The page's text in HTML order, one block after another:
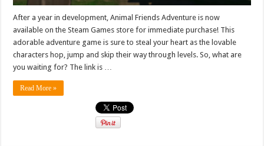
After a year in development, Animal Friends Adventure is now
available on the Steam Games store for immediate purchase! This
adorable adventure game is sure to steal your heart as the lovable
characters hop, jump and skip their way through levels. So, what are
you waiting for? The link is …
Read More »